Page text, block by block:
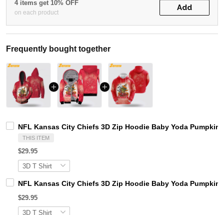
4 items get 10% OFF
on each product
Add
Frequently bought together
NFL Kansas City Chiefs 3D Zip Hoodie Baby Yoda
THIS ITEM
$29.95
NFL Kansas City Chiefs 3D Zip Hoodie Baby Yoda
$29.95